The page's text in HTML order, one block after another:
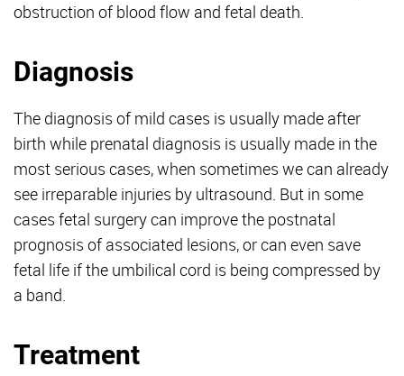
obstruction of blood flow and fetal death.
Diagnosis
The diagnosis of mild cases is usually made after
birth while prenatal diagnosis is usually made in the
most serious cases, when sometimes we can already
see irreparable injuries by ultrasound. But in some
cases fetal surgery can improve the postnatal
prognosis of associated lesions, or can even save
fetal life if the umbilical cord is being compressed by
a band.
Treatment